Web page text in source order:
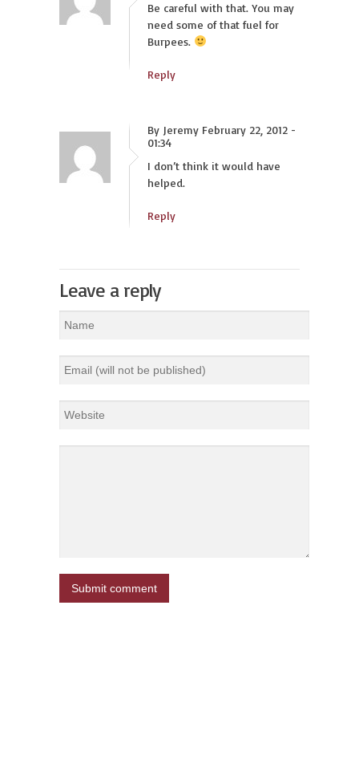
Be careful with that. You may
need some of that fuel for
Burpees.
Reply
By Jeremy February 22, 2012 -
01:34
I don’t think it would have
helped.
Reply
Leave a reply